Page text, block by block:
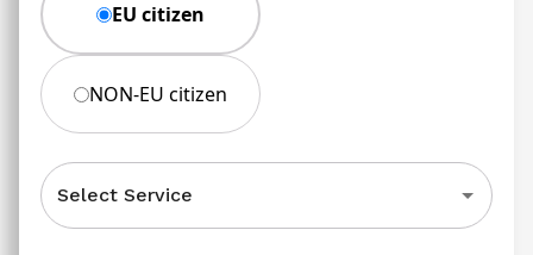
EU citizen
NON-EU citizen
Select Service